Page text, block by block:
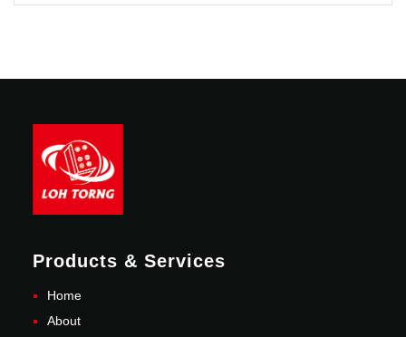
Products & Services
Home
About